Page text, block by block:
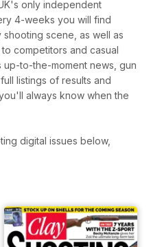
only independent
4-weeks you will find
scene, as well as
competitors and casual
up-to-the-moment news, gun
listings of results and
always know when the
digital issues below,